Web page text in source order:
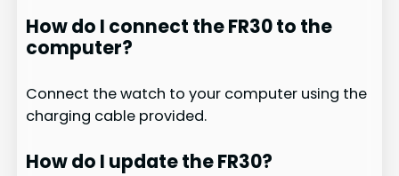
How do I connect the FR30 to the
computer?
Connect the watch to your computer using the
charging cable provided.
How do I update the FR30?